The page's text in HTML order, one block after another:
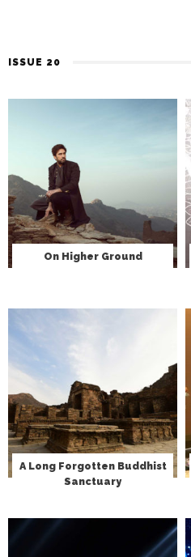
ISSUE 20
On Higher Ground
A Long Forgotten Buddhist
Sanctuary